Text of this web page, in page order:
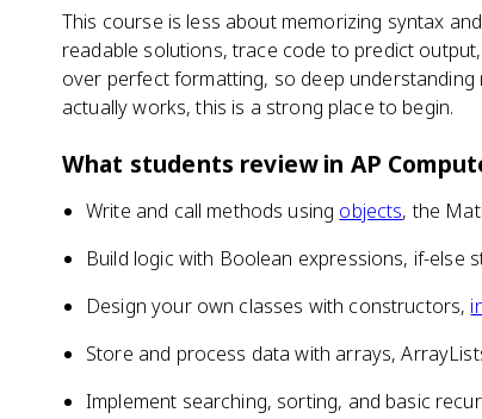
This course is less about memorizing syntax
readable solutions, trace code to predict
over perfect formatting, so deep
actually works, this is a strong place to begin.
What students review in AP
Write and call methods using objects, the
Build logic with Boolean expressions, if-else
Design your own classes with constructors,
Store and process data with arrays,
Implement searching, sorting, and basic